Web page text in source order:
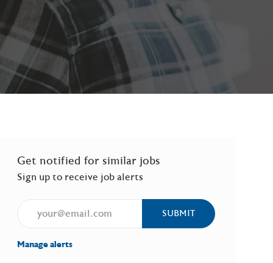
Get notified for similar jobs
Sign up to receive job alerts
SUBMIT
Manage alerts